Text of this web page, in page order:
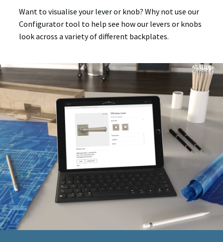
Want to visualise your lever or knob? Why not use our
Configurator tool to help see how our levers or knobs
look across a variety of different backplates.